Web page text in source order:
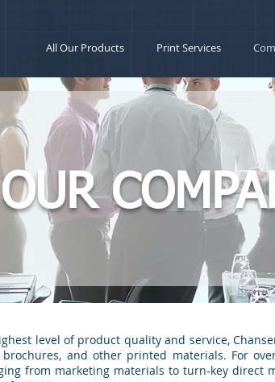
All Our Products Print Services
OUR
level of product quality and service,
brochures, and other printed materials. For
from marketing materials to turn-key direct